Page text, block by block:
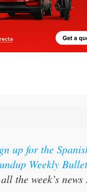
Weekly
all the week’s